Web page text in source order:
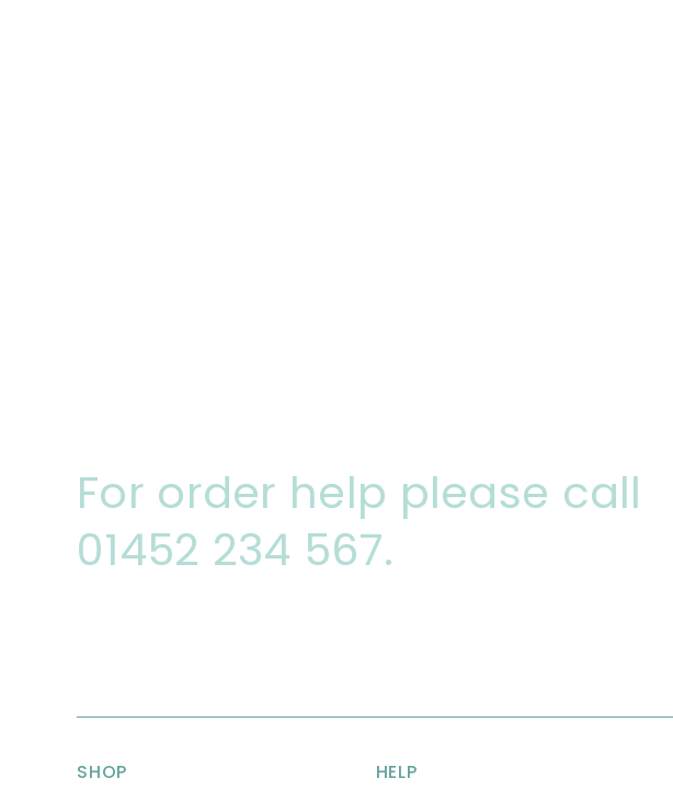
For order help please call
01452 234 567.
SHOP HELP